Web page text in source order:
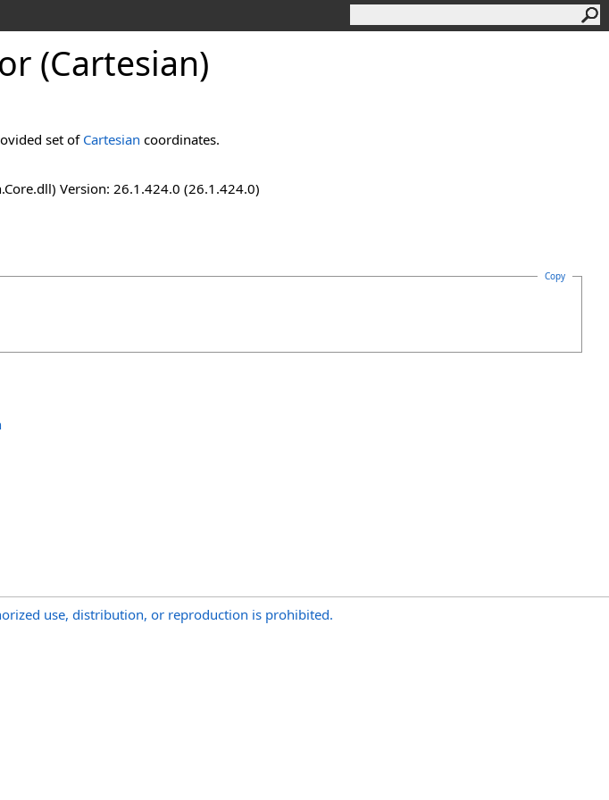
(Cartesian)
set of Cartesian coordinates.
Version: 26.1.424.0 (26.1.424.0)
Copy
use, distribution, or reproduction is prohibited.